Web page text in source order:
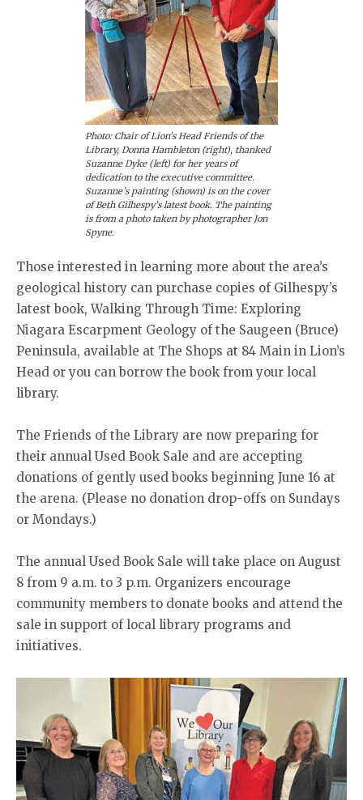
Photo: Chair of Lion’s Head Friends of the
Library, Donna Hambleton (right), thanked
Suzanne Dyke (left) for her years of
dedication to the executive committee.
Suzanne’s painting (shown) is on the cover
of Beth Gilhespy’s latest book. The painting
is from a photo taken by photographer Jon
Spyne.
Those interested in learning more about the area’s
geological history can purchase copies of Gilhespy’s
latest book, Walking Through Time: Exploring
Niagara Escarpment Geology of the Saugeen (Bruce)
Peninsula, available at The Shops at 84 Main in Lion’s
Head or you can borrow the book from your local
library.
The Friends of the Library are now preparing for
their annual Used Book Sale and are accepting
donations of gently used books beginning June 16 at
the arena. (Please no donation drop-offs on Sundays
or Mondays.)
The annual Used Book Sale will take place on August
8 from 9 a.m. to 3 p.m. Organizers encourage
community members to donate books and attend the
sale in support of local library programs and
initiatives.